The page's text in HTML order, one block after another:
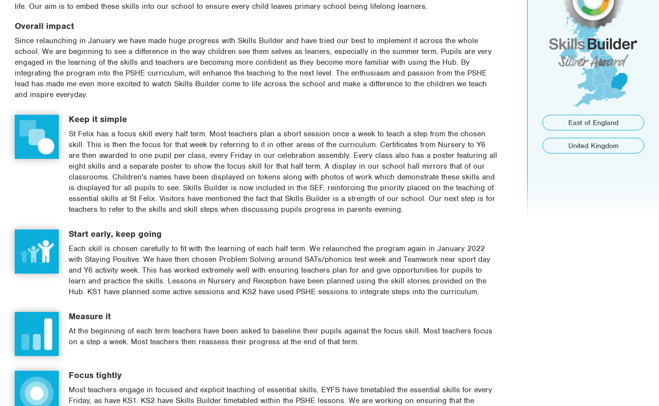
life. Our aim is to embed these skills into our school to ensure every child leaves primary school being lifelong learners.
Overall impact
Since relaunching in January we have made huge progress with Skills Builder and have tried our best to implement it across the whole
school. We are beginning to see a difference in the way children see them selves as leaners, especially in the summer term. Pupils are very
engaged in the learning of the skills and teachers are becoming more confident as they become more familiar with using the Hub. By
integrating the program into the PSHE curriculum, will enhance the teaching to the next level. The enthusiasm and passion from the PSHE
lead has made me even more excited to watch Skills Builder come to life across the school and make a difference to the children we teach
and inspire everyday.
Keep it simple
St Felix has a focus skill every half term. Most teachers plan a short session once a week to teach a step from the chosen
skill. This is then the focus for that week by referring to it in other areas of the curriculum. Certificates from Nursery to Y6
are then awarded to one pupil per class, every Friday in our celebration assembly. Every class also has a poster featuring all
eight skills and a separate poster to show the focus skill for that half term. A display in our school hall mirrors that of our
classrooms. Children's names have been displayed on tokens along with photos of work which demonstrate these skills and
is displayed for all pupils to see. Skills Builder is now included in the SEF, reinforcing the priority placed on the teaching of
essential skills at St Felix. Visitors have mentioned the fact that Skills Builder is a strength of our school. Our next step is for
teachers to refer to the skills and skill steps when discussing pupils progress in parents evening.
Start early, keep going
Each skill is chosen carefully to fit with the learning of each half term. We relaunched the program again in January 2022
with Staying Positive. We have then chosen Problem Solving around SATs/phonics test week and Teamwork near sport day
and Y6 activity week. This has worked extremely well with ensuring teachers plan for and give opportunities for pupils to
learn and practice the skills. Lessons in Nursery and Reception have been planned using the skill stories provided on the
Hub. KS1 have planned some active sessions and KS2 have used PSHE sessions to integrate steps into the curriculum.
Measure it
At the beginning of each term teachers have been asked to baseline their pupils against the focus skill. Most teachers focus
on a step a week. Most teachers then reassess their progress at the end of that term.
Focus tightly
Most teachers engage in focused and explicit teaching of essential skills. EYFS have timetabled the essential skills for every
Friday, as have KS1. KS2 have Skills Builder timetabled within the PSHE lessons. We are working on ensuring that the
East of England
United Kingdom